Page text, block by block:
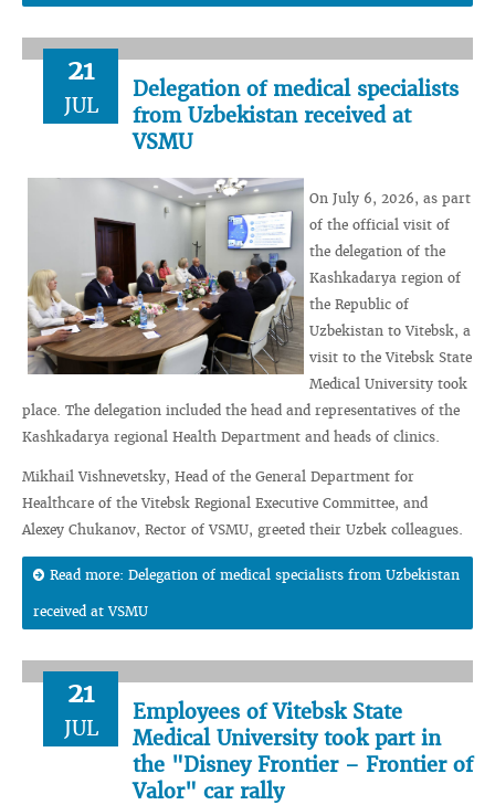
21
JUL
Delegation of medical specialists
from Uzbekistan received at
VSMU
On July 6, 2026, as part
of the official visit of
the delegation of the
Kashkadarya region of
the Republic of
Uzbekistan to Vitebsk, a
visit to the Vitebsk State
Medical University took
place. The delegation included the head and representatives of the
Kashkadarya regional Health Department and heads of clinics.
Mikhail Vishnevetsky, Head of the General Department for
Healthcare of the Vitebsk Regional Executive Committee, and
Alexey Chukanov, Rector of VSMU, greeted their Uzbek colleagues.
Read more: Delegation of medical specialists from Uzbekistan
received at VSMU
21
JUL
Employees of Vitebsk State
Medical University took part in
the "Disney Frontier – Frontier of
Valor" car rally